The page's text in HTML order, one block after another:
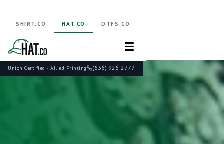
Union Certified · Allied Printing (636) 926-2777
SHIRT.CO HAT.CO DTFS.CO
☰